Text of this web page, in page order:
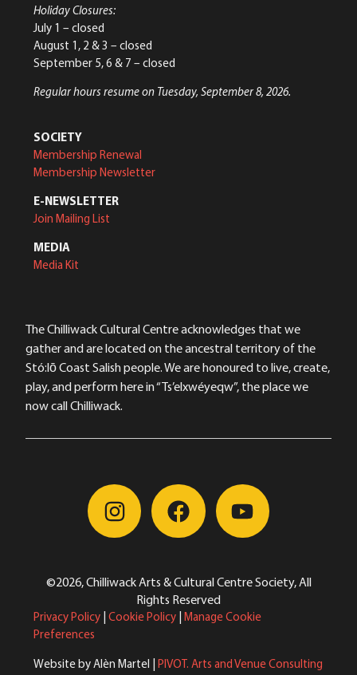
Holiday Closures:
July 1 – closed
August 1, 2 & 3 – closed
September 5, 6 & 7 – closed
Regular hours resume on Tuesday, September 8, 2026.
SOCIETY
Membership Renewal
Membership Newsletter
E-NEWSLETTER
Join Mailing List
MEDIA
Media Kit
The Chilliwack Cultural Centre acknowledges that we
gather and are located on the ancestral territory of the
Stó:lō Coast Salish people. We are honoured to live, create,
play, and perform here in “Ts’elxwéyeqw”, the place we
now call Chilliwack.
©2026, Chilliwack Arts & Cultural Centre Society, All
Rights Reserved
Privacy Policy Cookie Policy Manage Cookie
Preferences
Website by Alèn Martel | PIVOT. Arts and Venue Consulting